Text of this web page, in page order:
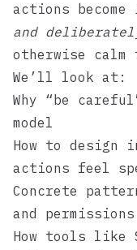
actions become
and
otherwise calm
We’ll look at:
Why “be
model
How to design
actions feel
Concrete
and permissions
How tools like